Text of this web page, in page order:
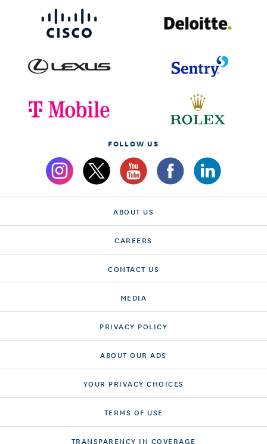
FOLLOW US
ABOUT US
CAREERS
CONTACT US
MEDIA
PRIVACY POLICY
ABOUT OUR ADS
YOUR PRIVACY CHOICES
TERMS OF USE
TRANSPARENCY IN COVERAGE